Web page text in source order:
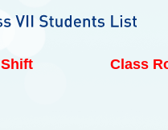
Shift Class